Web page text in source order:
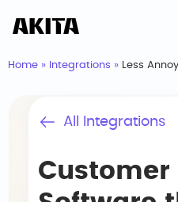
Home » Integrations » Less
All Integrations
Customer